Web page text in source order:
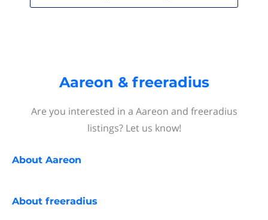
Aareon & freeradius
Are you interested in a Aareon and freeradius
listings? Let us know!
About Aareon
About freeradius